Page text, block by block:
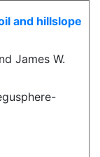
and hillslope
James W.